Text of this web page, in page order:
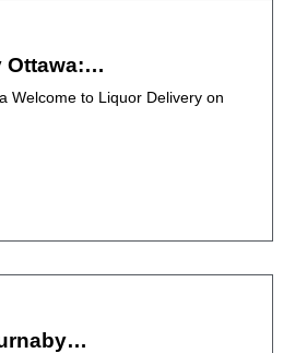
Ottawa:…
Welcome to Liquor Delivery on